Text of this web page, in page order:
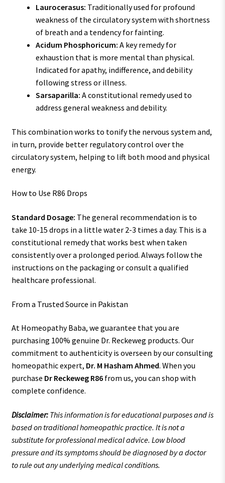
Laurocerasus: Traditionally used for profound
weakness of the circulatory system with shortness
of breath and a tendency for fainting.
Acidum Phosphoricum: A key remedy for
exhaustion that is more mental than physical.
Indicated for apathy, indifference, and debility
following stress or illness.
Sarsaparilla: A constitutional remedy used to
address general weakness and debility.
This combination works to tonify the nervous system and,
in turn, provide better regulatory control over the
circulatory system, helping to lift both mood and physical
energy.
How to Use R86 Drops
Standard Dosage: The general recommendation is to
take 10-15 drops in a little water 2-3 times a day. This is a
constitutional remedy that works best when taken
consistently over a prolonged period. Always follow the
instructions on the packaging or consult a qualified
healthcare professional.
From a Trusted Source in Pakistan
At Homeopathy Baba, we guarantee that you are
purchasing 100% genuine Dr. Reckeweg products. Our
commitment to authenticity is overseen by our consulting
homeopathic expert, Dr. M Hasham Ahmed. When you
purchase Dr Reckeweg R86from us, you can shop with
complete confidence.
Disclaimer:This information is for educational purposes and is
based on traditional homeopathic practice. It is not a
substitute for professional medical advice. Low blood
pressure and its symptoms should be diagnosed by a doctor
to rule out any underlying medical conditions.